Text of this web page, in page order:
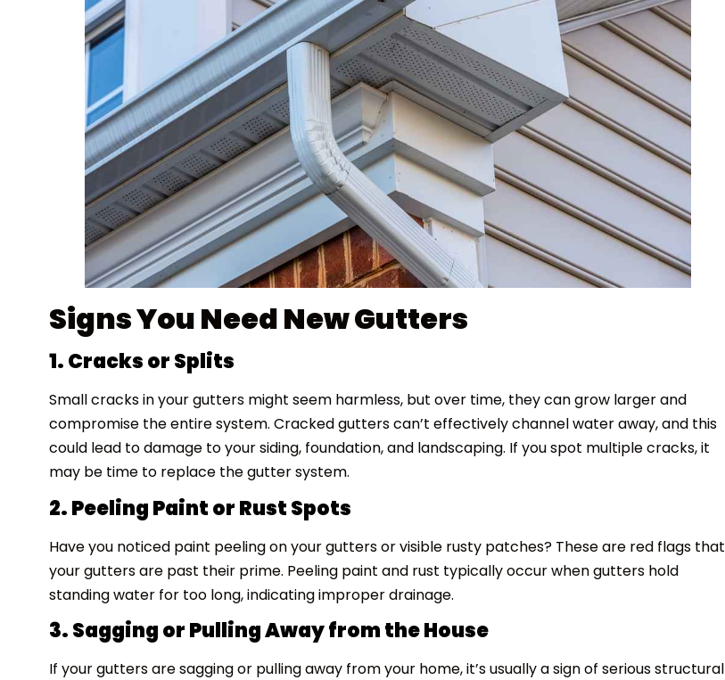
Signs You Need New Gutters
1. Cracks or Splits
Small cracks in your gutters might seem harmless, but over time, they can grow larger and
compromise the entire system. Cracked gutters can’t effectively channel water away, and this
could lead to damage to your siding, foundation, and landscaping. If you spot multiple cracks, it
may be time to replace the gutter system.
2. Peeling Paint or Rust Spots
Have you noticed paint peeling on your gutters or visible rusty patches? These are red flags that
your gutters are past their prime. Peeling paint and rust typically occur when gutters hold
standing water for too long, indicating improper drainage.
3. Sagging or Pulling Away from the House
If your gutters are sagging or pulling away from your home, it’s usually a sign of serious structural